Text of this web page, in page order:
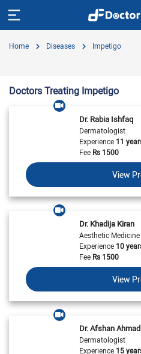
Home Diseases Impetigo
Doctors Treating Impetigo
Dr. Rabia Ishfaq
Dermatologist
Experience11
FeeRs 1500
View
Dr. Khadija Kiran
Aesthetic
Experience10
FeeRs 1500
View
Dr. Afshan Ahmad
Dermatologist
Experience15